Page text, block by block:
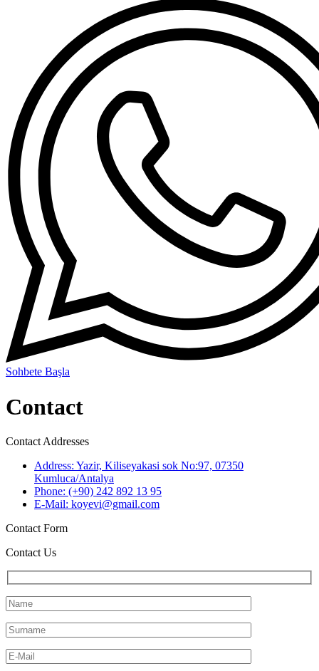
Sohbete Başla
Contact
Contact Addresses
Address: Yazir, Kiliseyakasi sok No:97, 07350
Kumluca/Antalya
Phone: (+90) 242 892 13 95
E-Mail: koyevi@gmail.com
Contact Form
Contact Us